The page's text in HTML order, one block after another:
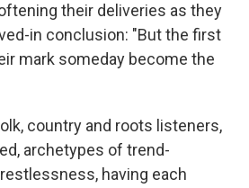
their deliveries as they
in conclusion: "But the first
mark someday become the
country and roots listeners,
archetypes of trend-
having each